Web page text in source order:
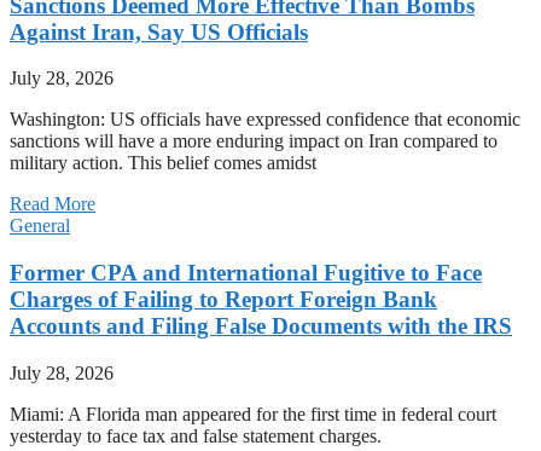
Against Iran, Say US Officials
July 28, 2026
Washington: US officials have expressed confidence that economic
sanctions will have a more enduring impact on Iran compared to
military action. This belief comes amidst
Read More
General
Former CPA and International Fugitive to Face
Charges of Failing to Report Foreign Bank
Accounts and Filing False Documents with the IRS
July 28, 2026
Miami: A Florida man appeared for the first time in federal court
yesterday to face tax and false statement charges.